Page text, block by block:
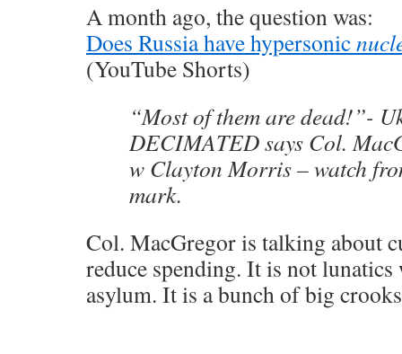
A month ago, the question was:
Does Russia have hypersonic
(YouTube Shorts)
“Most of them are dead!”-
DECIMATED says Col.
w Clayton Morris – watch
mark.
Col. MacGregor is talking about
reduce spending. It is not
asylum. It is a bunch of big